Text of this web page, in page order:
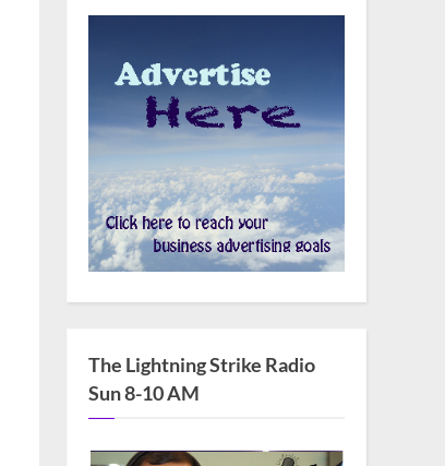
The Lightning Strike Radio
Sun 8-10 AM